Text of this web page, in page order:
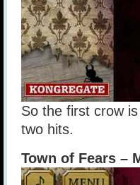
So the first crow
two hits.
Town of Fears –